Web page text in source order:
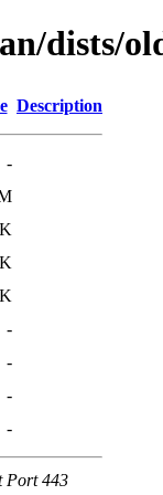
dists/
Description
-
-
-
-
-
Port 443